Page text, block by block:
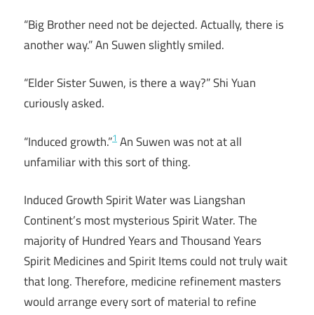
“Big Brother need not be dejected. Actually, there is
another way.” An Suwen slightly smiled.
“Elder Sister Suwen, is there a way?” Shi Yuan
curiously asked.
“Induced growth.”1 An Suwen was not at all
unfamiliar with this sort of thing.
Induced Growth Spirit Water was Liangshan
Continent’s most mysterious Spirit Water. The
majority of Hundred Years and Thousand Years
Spirit Medicines and Spirit Items could not truly wait
that long. Therefore, medicine refinement masters
would arrange every sort of material to refine